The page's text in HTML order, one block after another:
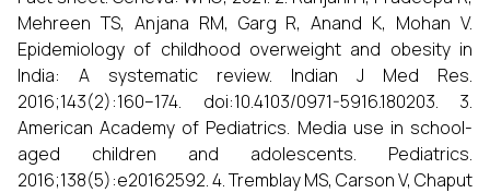
Mehreen TS, Anjana RM, Garg R, Anand K, Mohan V.
Epidemiology of childhood overweight and obesity in
India: A systematic review. Indian J Med Res.
2016;143(2):160–174. doi:10.4103/0971-5916.180203. 3.
American Academy of Pediatrics. Media use in school-
aged children and adolescents. Pediatrics.
2016;138(5):e20162592. 4. Tremblay MS, Carson V, Chaput